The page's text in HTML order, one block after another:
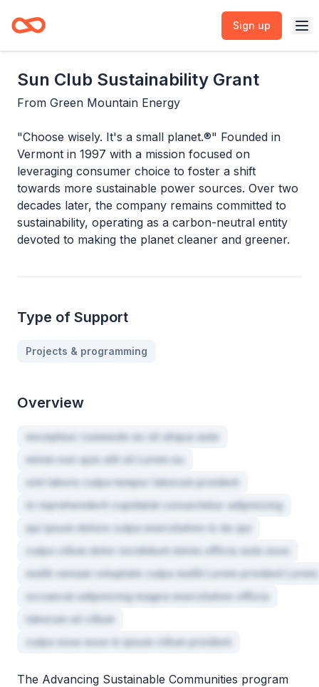
Sign up
Sun Club Sustainability Grant
From Green Mountain Energy
"Choose wisely. It's a small planet.®" Founded in
Vermont in 1997 with a mission focused on
leveraging consumer choice to foster a shift
towards more sustainable power sources. Over two
decades later, the company remains committed to
sustainability, operating as a carbon-neutral entity
devoted to making the planet cleaner and greener.
Type of Support
Projects & programming
Overview
excepteur commodo ex sit aliqua aute
minim non quis elit sit Lorem eu
sint labore culpa tempor laborum proident
in reprehenderit cupidatat consectetur adipisicing
qui ipsum dolore culpa exercitation in do qui
culpa cillum dolor incididunt minim officia aute esse
mollit veniam voluptate culpa mollit Lorem proident Lorem
occaecat adipisicing magna exercitation officia
laborum sit cillum
culpa esse esse in ipsum cillum proident
The Advancing Sustainable Communities program